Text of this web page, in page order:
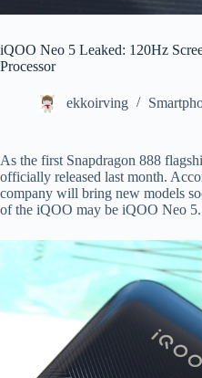
iQOO Neo 5 Leaked: 120Hz
Processor
ekkoirving
As the first Snapdragon 888
officially released last month.
company will bring new models
of the iQOO may be iQOO Neo 5.